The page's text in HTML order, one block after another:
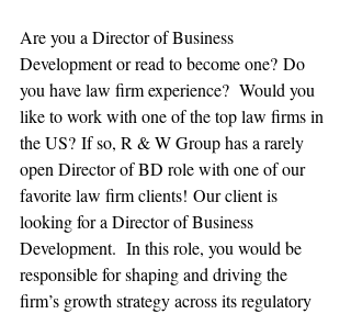
Are you a Director of Business
Development or read to become one? Do
you have law firm experience?  Would you
like to work with one of the top law firms in
the US? If so, R & W Group has a rarely
open Director of BD role with one of our
favorite law firm clients! Our client is
looking for a Director of Business
Development.  In this role, you would be
responsible for shaping and driving the
firm’s growth strategy across its regulatory